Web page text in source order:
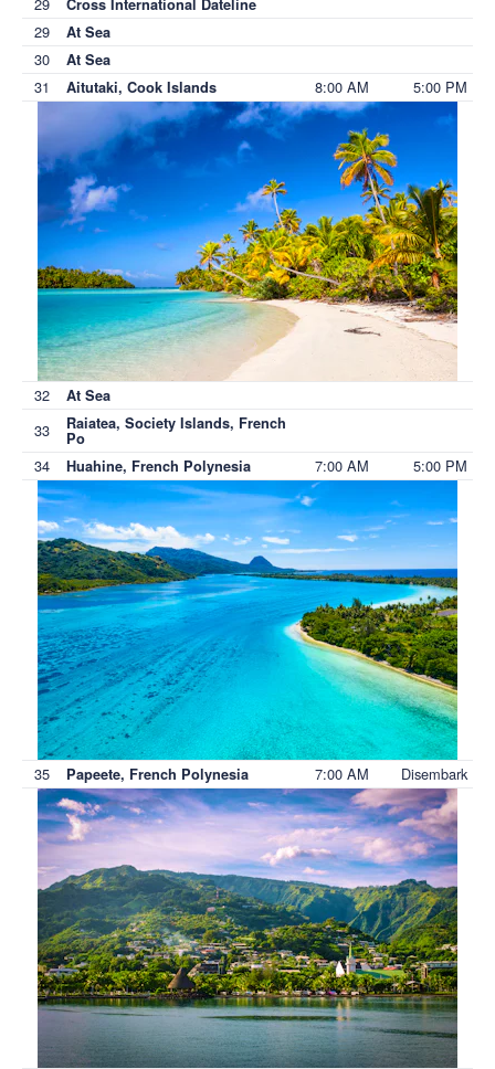
Cross International Dateline
29 At Sea
30 At Sea
31 Aitutaki, Cook Islands 8:00 AM 5:00 PM
32 At Sea
33 Raiatea, Society Islands, French
Po
34 Huahine, French Polynesia 7:00 AM 5:00 PM
35 Papeete, French Polynesia 7:00 AM Disembark